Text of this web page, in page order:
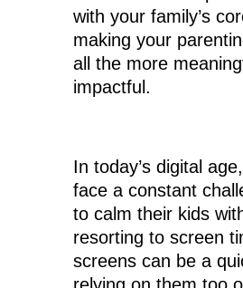
with your family’s
making your
all the more
impactful.
In today’s digital
face a constant
to calm their kids
resorting to screen
screens can be a